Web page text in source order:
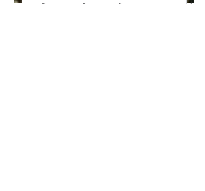
The Little Girl From